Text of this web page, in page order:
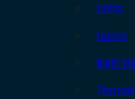
Lights
Lasers
Night